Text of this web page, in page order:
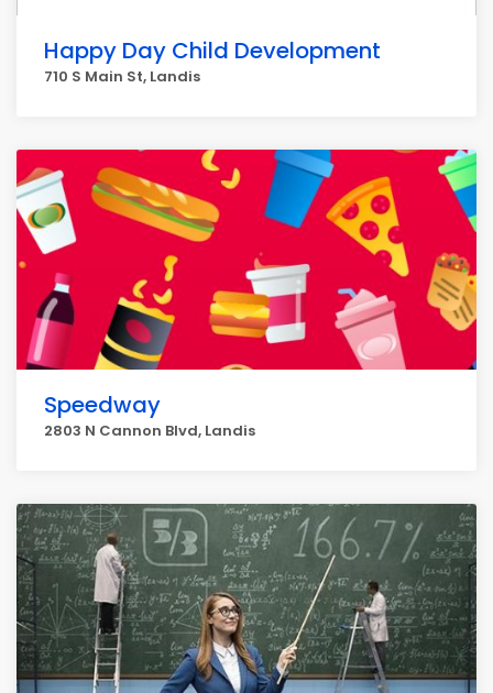
Happy Day Child Development
710 S Main St, Landis
Speedway
2803 N Cannon Blvd, Landis